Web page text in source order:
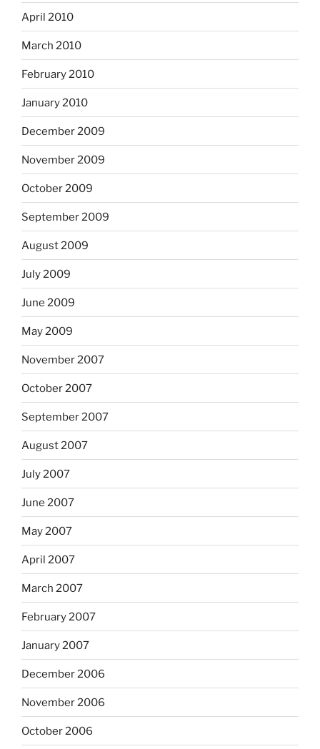
April 2010
March 2010
February 2010
January 2010
December 2009
November 2009
October 2009
September 2009
August 2009
July 2009
June 2009
May 2009
November 2007
October 2007
September 2007
August 2007
July 2007
June 2007
May 2007
April 2007
March 2007
February 2007
January 2007
December 2006
November 2006
October 2006